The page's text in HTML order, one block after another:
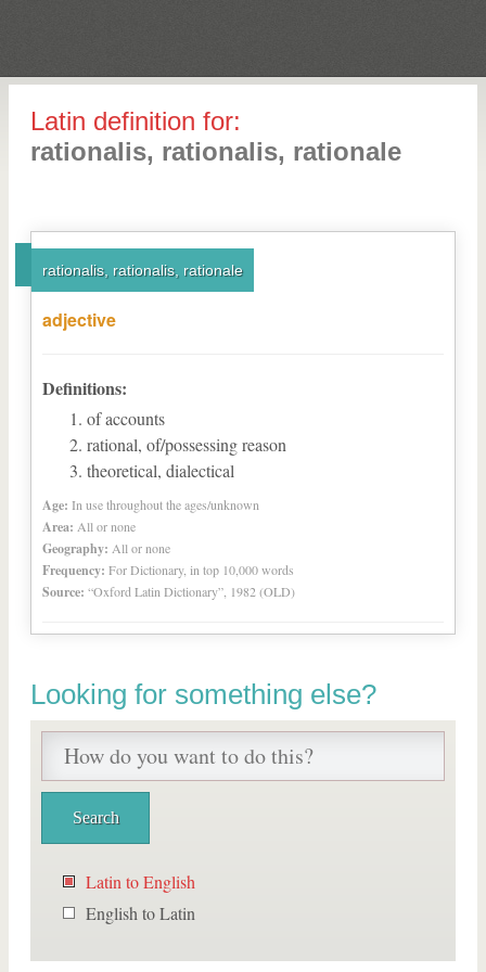
Latin definition for:
rationalis, rationalis, rationale
rationalis, rationalis, rationale
adjective
Definitions:
of accounts
rational, of/possessing reason
theoretical, dialectical
Age: In use throughout the ages/unknown
Area: All or none
Geography: All or none
Frequency: For Dictionary, in top 10,000 words
Source: “Oxford Latin Dictionary”, 1982 (OLD)
Looking for something else?
Latin to English
English to Latin